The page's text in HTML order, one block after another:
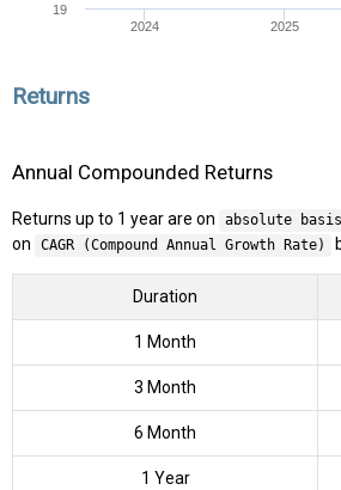
2024 2025
19
Returns
Annual Compounded Returns
Returns up to 1 year are on absolute basis
on
CAGR (Compound Annual Growth Rate)
Duration
1 Month
3 Month
6 Month
1 Year